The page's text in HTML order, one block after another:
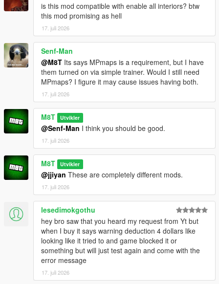
EXAMPLE:
1. Open the OpenIV folder in the .zip file.
2. Open OpenIV itself.
3. In the OpenIV folder from the .zip file, follow the path of each
folder and drag and drop the files into those same folder in
OpenIV itself.
e.g. everything from:
OpenWorldInteriors.zip\OpenIV\x64h.rpf\levels\gta5\interiors\int
_props\int_medical.rpf
goes into:
x64h.rpf\levels\gta5\interiors\int_props\int_medical.rpf
(if you're having problems, for the love of god search an
OpenIV tutorial. I'm not your tech support agent)
CHANGELOG:
VERSION 0.2:
- Added the Rockford Plaza Cluckin' Bell
VERSION 0.1:
- Added another diner to paleto bay
- Added Enhanced compatibility for the hospital interior (thank
you FastBurst for the files)
VERSION 0:
- Base Mod
is this mod compatible with enable all interiors? btw
this mod promising as hell
17. juli 2026
Senf-Man
@M8T Its says MPmaps is a requirement, but I have
them turned on via simple trainer. Would I still need
MPmaps? I figure it may cause issues having both.
17. juli 2026
M8T Utvikler
@Senf-Man I think you should be good.
17. juli 2026
M8T Utvikler
@jjiyan These are completely different mods.
17. juli 2026
lesedimokgothu
hey bro saw that you heard my request from Yt but
when I buy it says warning deduction 4 dollars like
looking like it tried to and game blocked it or
something but will just test again and come with the
error message
17. juli 2026